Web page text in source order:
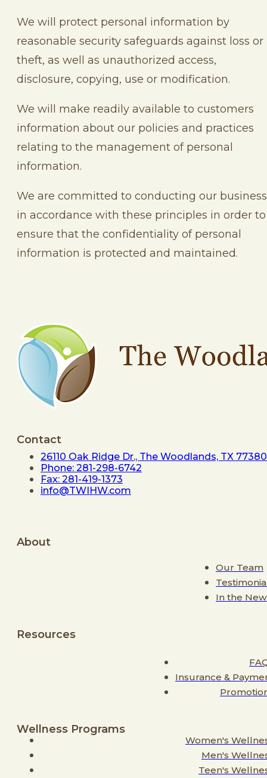
We will protect personal information by
reasonable security safeguards against loss or
theft, as well as unauthorized access,
disclosure, copying, use or modification.
We will make readily available to customers
information about our policies and practices
relating to the management of personal
information.
We are committed to conducting our business
in accordance with these principles in order to
ensure that the confidentiality of personal
information is protected and maintained.
Contact
26110 Oak Ridge Dr., The Woodlands, TX 77380
Phone: 281-298-6742
Fax: 281-419-1373
info@TWIHW.com
About
Our Team
In the
Resources
Insurance &
Wellness Programs
Women's
Men's
Teen's